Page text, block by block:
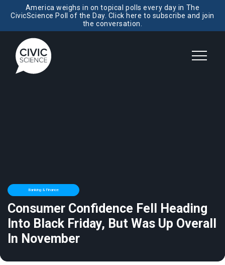
America weighs in on topical polls every day in The
CivicScience Poll of the Day. Click here to subscribe and join
the conversation.
Banking & Finance
Consumer Confidence Fell Heading
Into Black Friday, But Was Up Overall
In November